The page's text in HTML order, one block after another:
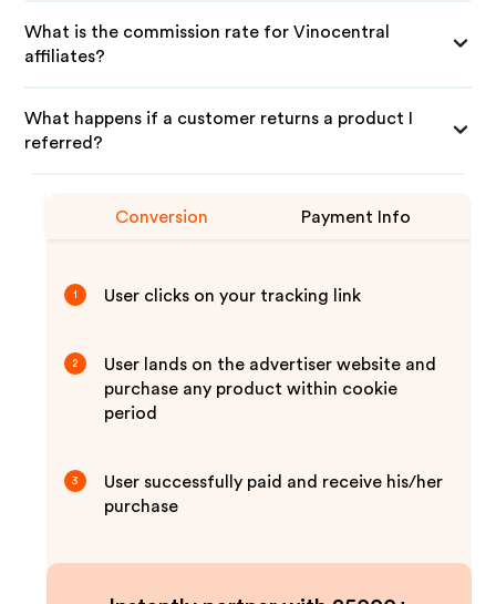
What is the commission rate for Vinocentral
affiliates?
What happens if a customer returns a product I
referred?
Conversion Payment Info
1 User clicks on your tracking link
2
User lands on the advertiser website and
purchase any product within cookie
period
3
User successfully paid and receive his/her
purchase